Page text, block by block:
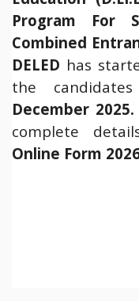
Program For
Combined
DELED has
the
December 2025.
complete
Online Form